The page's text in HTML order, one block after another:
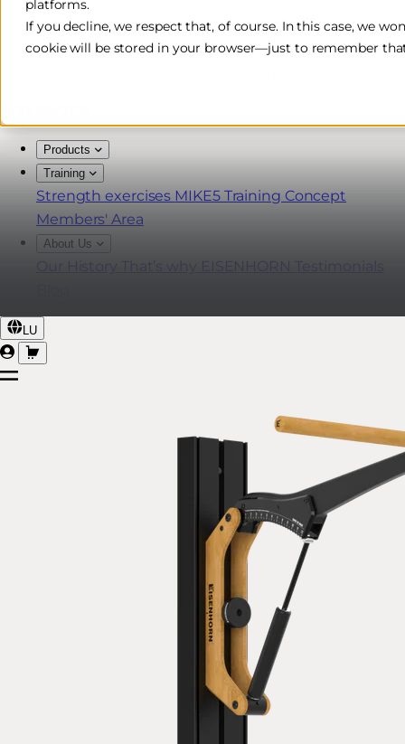
platforms.
If you decline, we respect that, of course. In this case, we
cookie will be stored in your browser—just to remember
Free & Fast Shipping*
30-Day Return Policy
Products
Training
Strength exercises MIKE5 Training Concept
Members' Area
About Us
LU